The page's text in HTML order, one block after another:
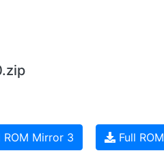
Mirror 3 Full